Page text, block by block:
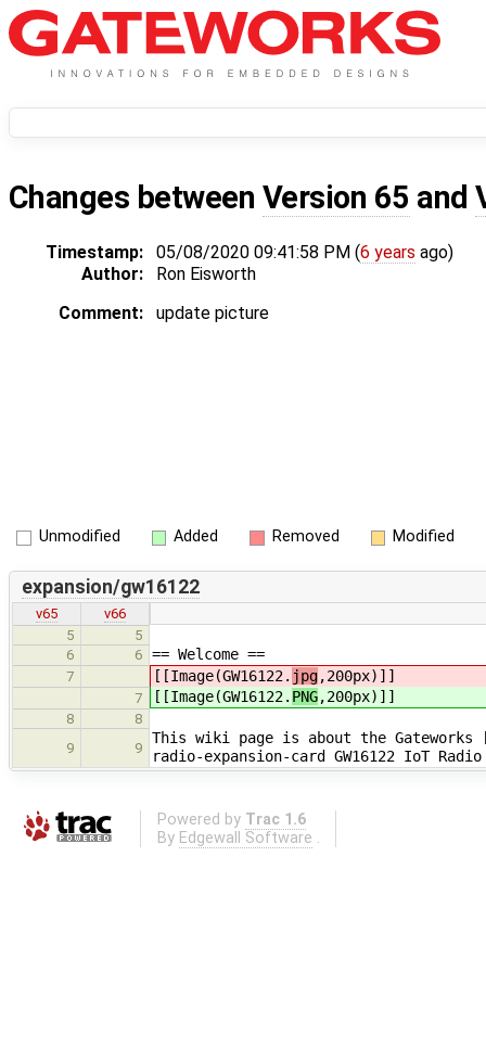
Changes between Version 65 and
Timestamp: 05/08/2020 09:41:58 PM (6 years ago)
Author:
Ron Eisworth
Comment:
update picture
Unmodified Added Removed Modified
expansion/gw16122
v65
v66
5
5
6
6 == Welcome ==
7 [[Image(GW16122. jpg,200px)]]
7 [[Image(GW16122. PNG,200px)]]
8
8
9
9
This wiki page is about the Gateworks
radio-expansion-card GW16122 IoT
Powered by Trac 1.6
By Edgewall Software .